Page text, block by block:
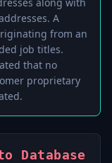
A
from an
job titles.
that no
proprietary
Database